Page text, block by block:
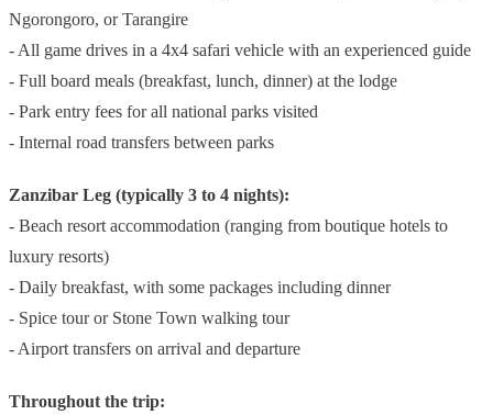
Ngorongoro, or Tarangire
- All game drives in a 4x4 safari vehicle with an experienced guide
- Full board meals (breakfast, lunch, dinner) at the lodge
- Park entry fees for all national parks visited
- Internal road transfers between parks
Zanzibar Leg (typically 3 to 4 nights):
- Beach resort accommodation (ranging from boutique hotels to
luxury resorts)
- Daily breakfast, with some packages including dinner
- Spice tour or Stone Town walking tour
- Airport transfers on arrival and departure
Throughout the trip: